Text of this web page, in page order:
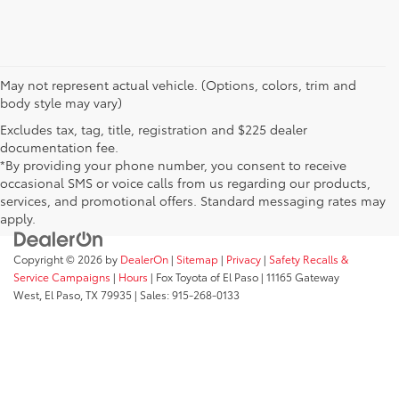
May not represent actual vehicle. (Options, colors, trim and
body style may vary)
Excludes tax, tag, title, registration and $225 dealer
documentation fee.
*By providing your phone number, you consent to receive
occasional SMS or voice calls from us regarding our products,
services, and promotional offers. Standard messaging rates may
apply.
Copyright © 2026 by DealerOn | Sitemap | Privacy | Safety Recalls &
Service Campaigns | Hours | Fox Toyota of El Paso | 11165 Gateway
West, El Paso, TX79935 | Sales:915-268-0133